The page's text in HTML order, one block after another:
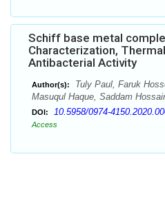
Schiff base metal
Characterization,
Antibacterial Activity
Author(s):
Tuly Paul, Faruk
Masuqul Haque, Saddam
DOI: 10.5958/0974-
Access